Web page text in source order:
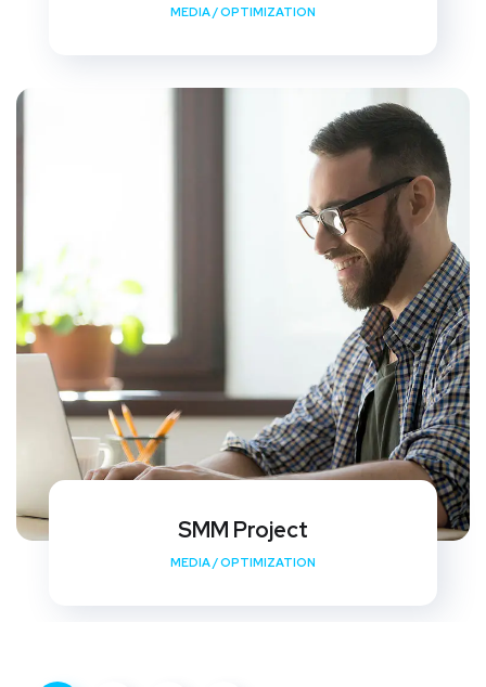
MEDIA/OPTIMIZATION
SMM Project
MEDIA/OPTIMIZATION